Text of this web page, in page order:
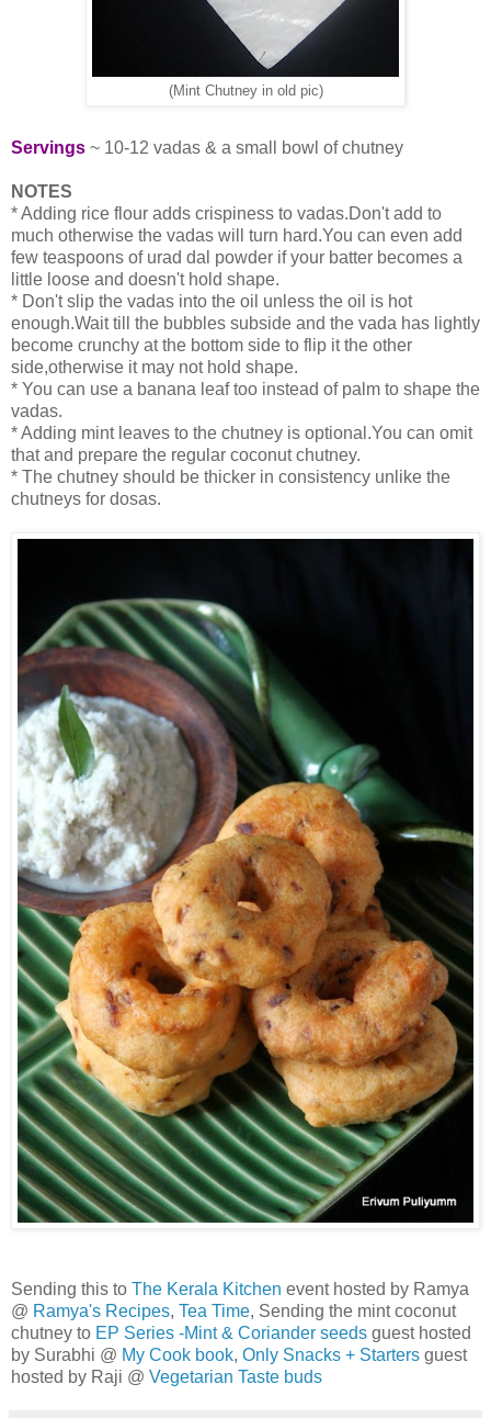
(Mint Chutney in old pic)
Servings ~ 10-12 vadas & a small bowl of chutney
NOTES
* Adding rice flour adds crispiness to vadas.Don't add to
much otherwise the vadas will turn hard.You can even add
few teaspoons of urad dal powder if your batter becomes a
little loose and doesn't hold shape.
* Don't slip the vadas into the oil unless the oil is hot
enough.Wait till the bubbles subside and the vada has lightly
become crunchy at the bottom side to flip it the other
side,otherwise it may not hold shape.
* You can use a banana leaf too instead of palm to shape the
vadas.
* Adding mint leaves to the chutney is optional.You can omit
that and prepare the regular coconut chutney.
* The chutney should be thicker in consistency unlike the
chutneys for dosas.
Sending this to The Kerala Kitchen event hosted by Ramya
@ Ramya's Recipes, Tea Time, Sending the mint coconut
chutney to EP Series -Mint & Coriander seeds guest hosted
by Surabhi @ My Cook book, Only Snacks + Starters guest
hosted by Raji @ Vegetarian Taste buds